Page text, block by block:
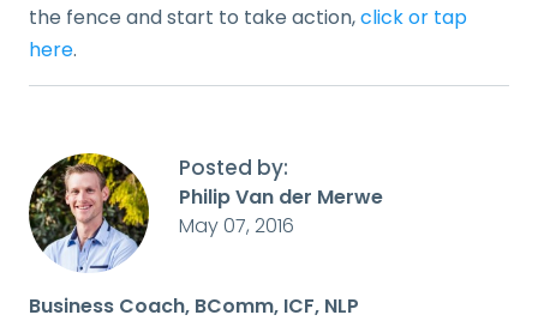
Posted by:
Philip Van der Merwe
May 07, 2016
Business Coach, BComm, ICF, NLP
the fence and start to take action,click or tap
here.